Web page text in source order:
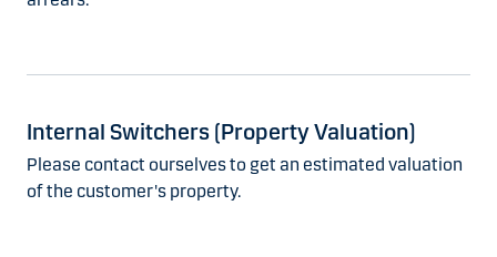
Internal Switchers (Property Valuation)
Please contact ourselves to get an estimated valuation
of the customer's property.